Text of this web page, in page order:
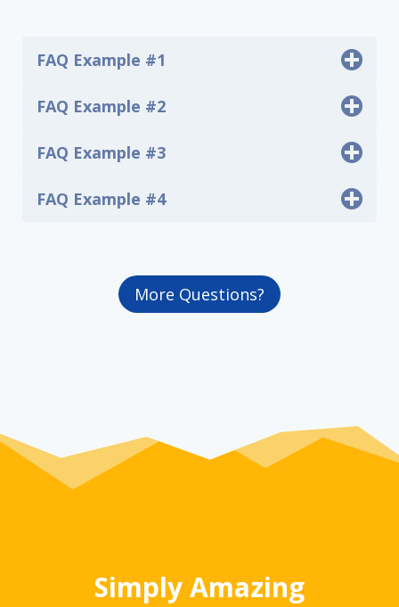
FAQ Example #1
FAQ Example #2
FAQ Example #3
FAQ Example #4
More Questions?
Simply Amazing